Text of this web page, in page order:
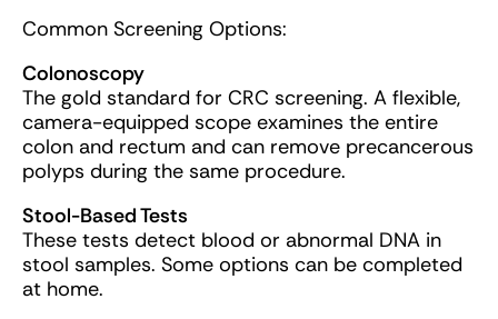
Common Screening Options:
Colonoscopy
The gold standard for CRC screening. A flexible,
camera-equipped scope examines the entire
colon and rectum and can remove precancerous
polyps during the same procedure.
Stool-Based Tests
These tests detect blood or abnormal DNA in
stool samples. Some options can be completed
at home.